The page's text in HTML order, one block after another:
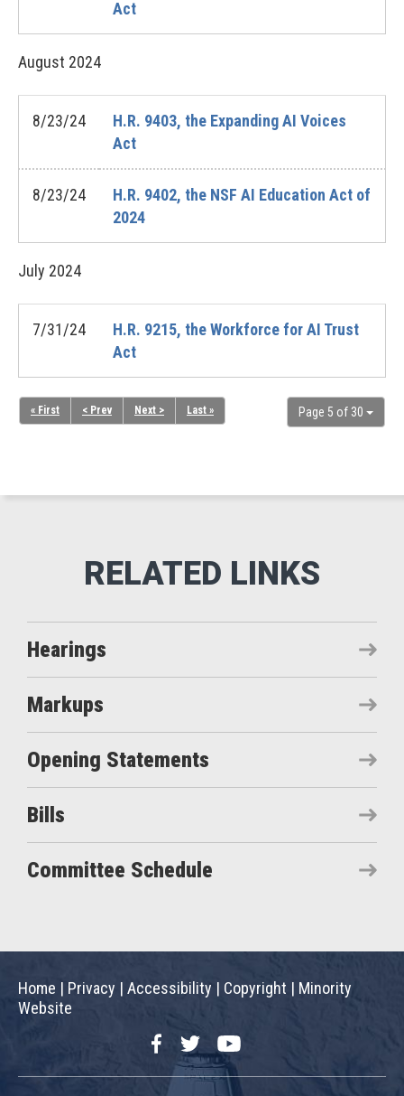
Act
August 2024
8/23/24
H.R. 9403, the Expanding AI Voices
Act
8/23/24
H.R. 9402, the NSF AI Education Act of
2024
July 2024
7/31/24
H.R. 9215, the Workforce for AI Trust
Act
Page 5 of 30
« First < Prev Next > Last »
Hearings
Markups
Opening Statements
Bills
Committee Schedule
Home | Privacy | Accessibility | Copyright | Minority
Website
FacebookTwitterYouTube